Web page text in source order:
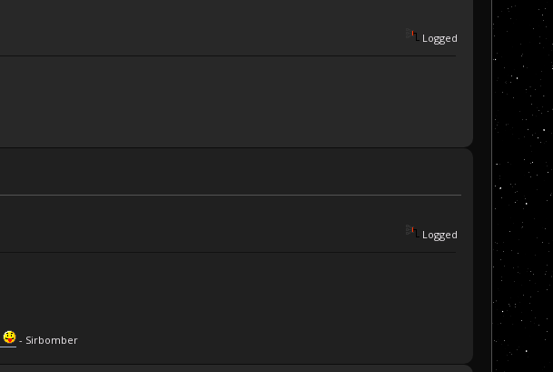
Logged
Logged
- Sirbomber